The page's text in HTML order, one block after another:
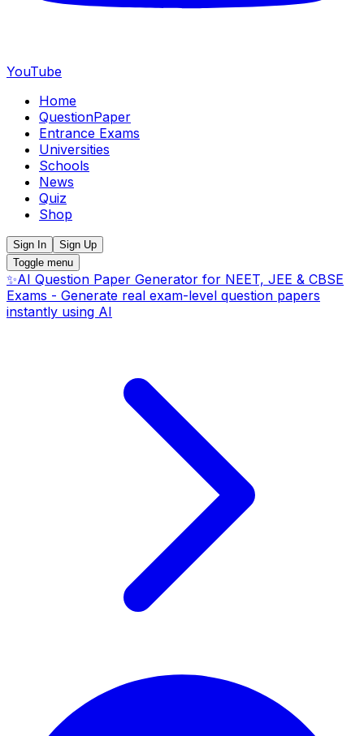
YouTube
Home
QuestionPaper
Entrance Exams
Universities
Schools
News
Quiz
Shop
Sign In
Sign Up
Toggle menu
✨AI Question Paper Generator for NEET, JEE & CBSE
Exams - Generate real exam-level question papers
instantly using AI